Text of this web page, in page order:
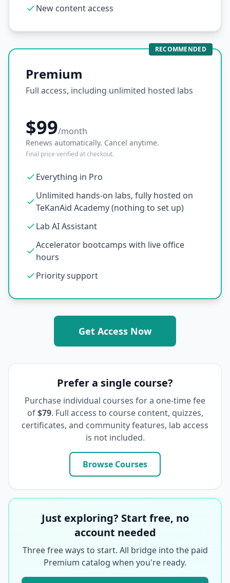
New content access
RECOMMENDED
Premium
Full access, including unlimited hosted labs
$99/month
Renews automatically. Cancel anytime.
Final price verified at checkout.
Everything in Pro
Unlimited hands-on labs, fully hosted on
TeKanAid Academy (nothing to set up)
Lab AI Assistant
Accelerator bootcamps with live office
hours
Priority support
Get Access Now
Prefer a single course?
Purchase individual courses for a one-time fee
of $79. Full access to course content, quizzes,
certificates, and community features, lab access
is not included.
Browse Courses
Just exploring? Start free, no
account needed
Three free ways to start. All bridge into the paid
Premium catalog when you're ready.